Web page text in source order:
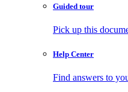
Guided tour
Pick up this
Help Center
Find answers to